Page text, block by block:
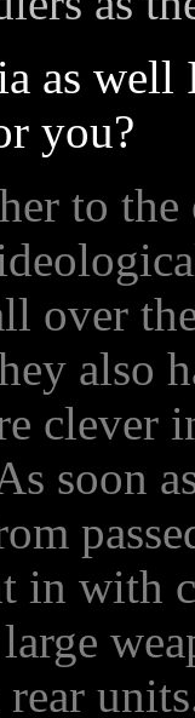
as
you?
to the
over
also
clever
soon
in with
rear